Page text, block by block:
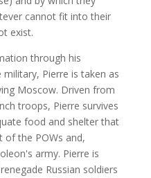
cannot fit into their
exist.
through his
Pierre is taken as
Moscow. Driven from
troops, Pierre survives
food and shelter that
the POWs and,
army. Pierre is
Russian soldiers